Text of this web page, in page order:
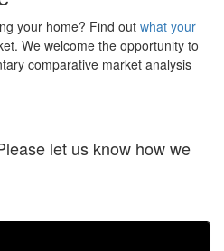
your home? Find out what your
We welcome the opportunity to
comparative market analysis
let us know how we